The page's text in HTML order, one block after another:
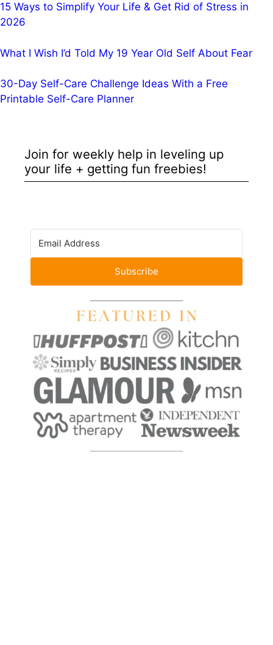
15 Ways to Simplify Your Life & Get Rid of Stress in
2026
What I Wish I’d Told My 19 Year Old Self About Fear
30-Day Self-Care Challenge Ideas With a Free
Printable Self-Care Planner
Join for weekly help in leveling up
your life + getting fun freebies!
Subscribe